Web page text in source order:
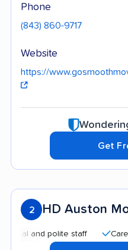
Phone
(843) 860-9717
Website
https://
Get
2 HD Auston
and polite staff Careful